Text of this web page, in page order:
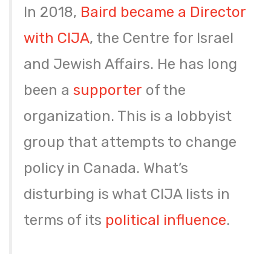
In 2018, Baird became a Director
with CIJA, the Centre for Israel
and Jewish Affairs. He has long
been asupporter of the
organization. This is a lobbyist
group that attempts to change
policy in Canada. What’s
disturbing is what CIJA lists in
terms of its political influence.